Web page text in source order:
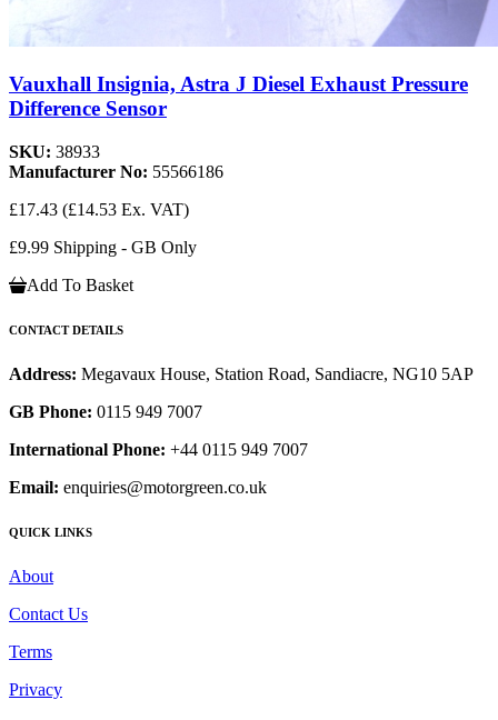
Vauxhall Insignia, Astra J Diesel Exhaust Pressure
Difference Sensor
SKU: 38933
Manufacturer No: 55566186
£17.43 (£14.53 Ex. VAT)
£9.99 Shipping - GB Only
Add To Basket
CONTACT DETAILS
Address: Megavaux House, Station Road, Sandiacre, NG10 5AP
GB Phone: 0115 949 7007
International Phone: +44 0115 949 7007
Email: enquiries@motorgreen.co.uk
QUICK LINKS
About
Contact Us
Terms
Privacy